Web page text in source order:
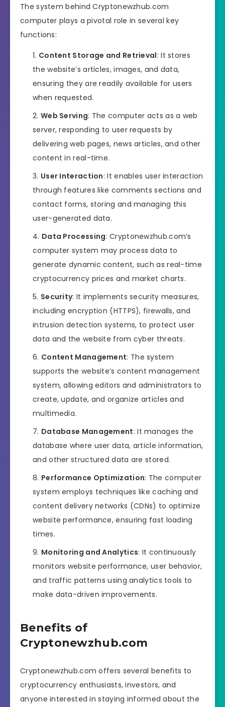
The system behind Cryptonewzhub.com
computer plays a pivotal role in several key
functions:
Content Storage and Retrieval: It stores
the website’s articles, images, and data,
ensuring they are readily available for users
when requested.
Web Serving: The computer acts as a web
server, responding to user requests by
delivering web pages, news articles, and other
content in real-time.
User Interaction: It enables user interaction
through features like comments sections and
contact forms, storing and managing this
user-generated data.
Data Processing: Cryptonewzhub.com’s
computer system may process data to
generate dynamic content, such as real-time
cryptocurrency prices and market charts.
Security: It implements security measures,
including encryption (HTTPS), firewalls, and
intrusion detection systems, to protect user
data and the website from cyber threats.
Content Management: The system
supports the website’s content management
system, allowing editors and administrators to
create, update, and organize articles and
multimedia.
Database Management: It manages the
database where user data, article information,
and other structured data are stored.
Performance Optimization: The computer
system employs techniques like caching and
content delivery networks (CDNs) to optimize
website performance, ensuring fast loading
times.
Monitoring and Analytics: It continuously
monitors website performance, user behavior,
and traffic patterns using analytics tools to
make data-driven improvements.
Benefits of
Cryptonewzhub.com
Cryptonewzhub.com offers several benefits to
cryptocurrency enthusiasts, investors, and
anyone interested in staying informed about the